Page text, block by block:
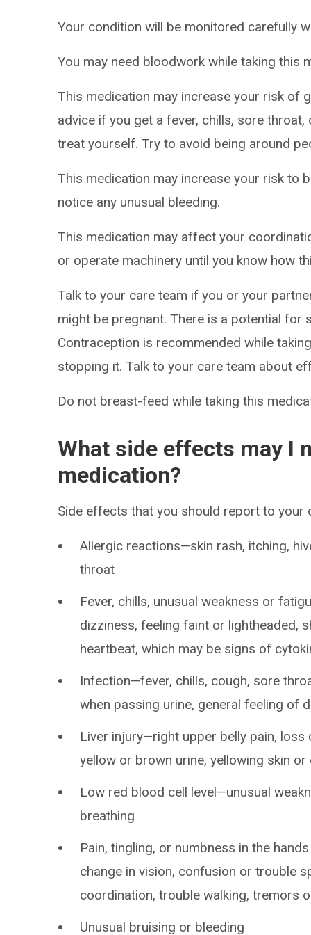
Your condition will be monitored carefully
You may need bloodwork while taking this
This medication may increase your risk of
advice if you get a fever, chills, sore
treat yourself. Try to avoid being around
This medication may increase your risk to
notice any unusual bleeding.
This medication may affect your
or operate machinery until you know how
Talk to your care team if you or your
might be pregnant. There is a potential
Contraception is recommended while
stopping it. Talk to your care team about
Do not breast-feed while taking this
What side effects may I
medication?
Side effects that you should report to your
Allergic reactions—skin rash, itching,
throat
Fever, chills, unusual weakness or
dizziness, feeling faint or lightheaded,
heartbeat, which may be signs of
Infection—fever, chills, cough, sore
when passing urine, general feeling of
Liver injury—right upper belly pain,
yellow or brown urine, yellowing skin
Low red blood cell level—unusual
breathing
Pain, tingling, or numbness in the
change in vision, confusion or trouble
coordination, trouble walking, tremors
Unusual bruising or bleeding